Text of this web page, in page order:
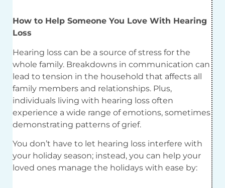
How to Help Someone You Love With Hearing
Loss
Hearing loss can be a source of stress for the
whole family. Breakdowns in communication can
lead to tension in the household that affects all
family members and relationships. Plus,
individuals living with hearing loss often
experience a wide range of emotions, sometimes
demonstrating patterns of grief.
You don’t have to let hearing loss interfere with
your holiday season; instead, you can help your
loved ones manage the holidays with ease by: